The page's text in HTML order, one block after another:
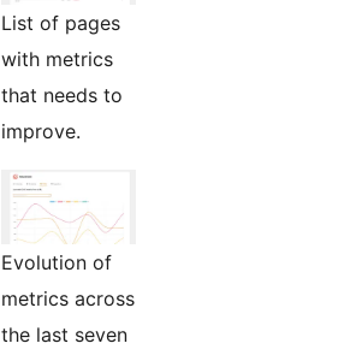
List of pages
with metrics
that needs to
improve.
Evolution of
metrics across
the last seven